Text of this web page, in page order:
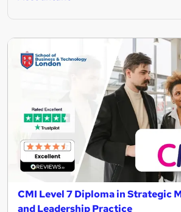
CMI Level 7 Diploma in Strategic
and Leadership Practice